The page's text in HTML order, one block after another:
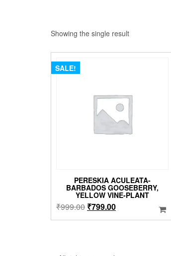
Showing the single result
SALE!
PERESKIA ACULEATA-
BARBADOS GOOSEBERRY,
YELLOW VINE-PLANT
₹999.00 Original
price
₹799.00Current
price